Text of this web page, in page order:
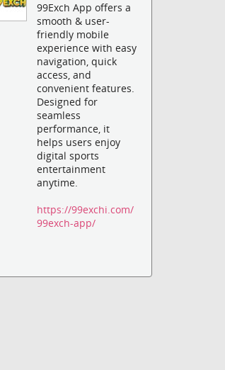
99Exch App offers a
smooth & user-
friendly mobile
experience with easy
navigation, quick
access, and
convenient features.
Designed for
seamless
performance, it
helps users enjoy
digital sports
entertainment
anytime.
https://99exchi.com/
99exch-app/